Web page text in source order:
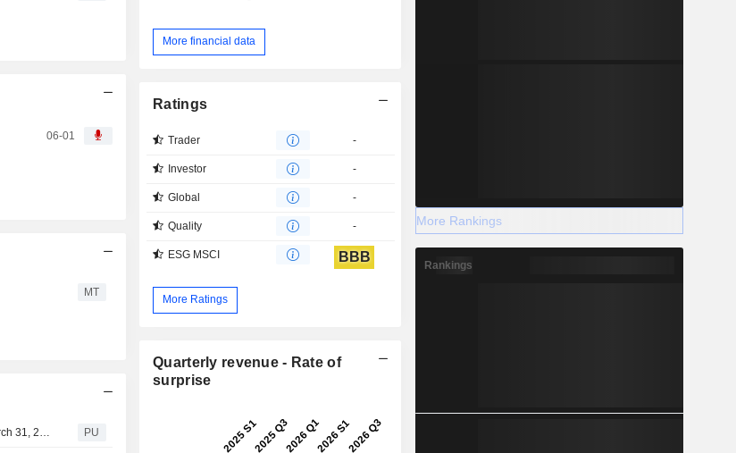
06-01
MT
Avex : Consolidated Financial Summary for the Fiscal Year Ended March 31, 2026 (Japanese Accounting Standards) PU
More financial data
Ratings
Trader -
Investor -
Global -
Quality -
ESG MSCI BBB
More Ratings
Quarterly revenue - Rate of
surprise
More Rankings
Rankings